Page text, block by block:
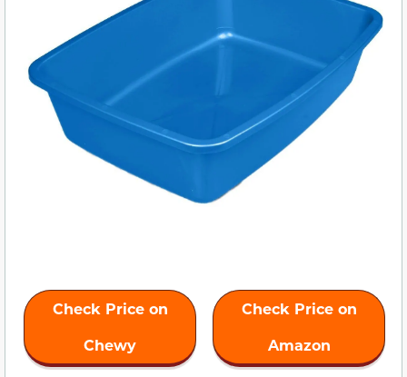
Check Price on
Chewy
Check Price on
Amazon